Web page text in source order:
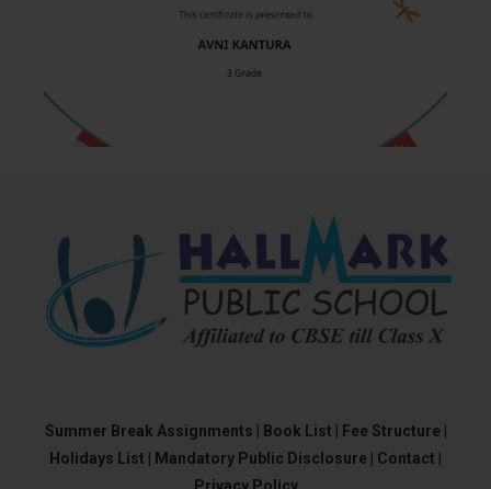
Summer Break Assignments | Book List |
Fee Structure |
Holidays List |
Mandatory Public Disclosure | Contact |